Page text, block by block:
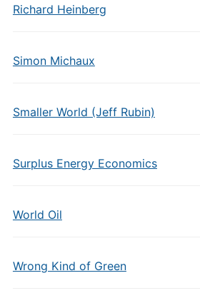
Richard Heinberg
Simon Michaux
Smaller World (Jeff Rubin)
Surplus Energy Economics
World Oil
Wrong Kind of Green